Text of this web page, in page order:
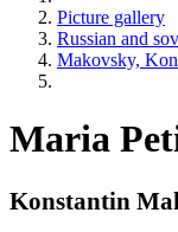
Picture gallery
Russian and
Makovsky,
Maria
Konstantin